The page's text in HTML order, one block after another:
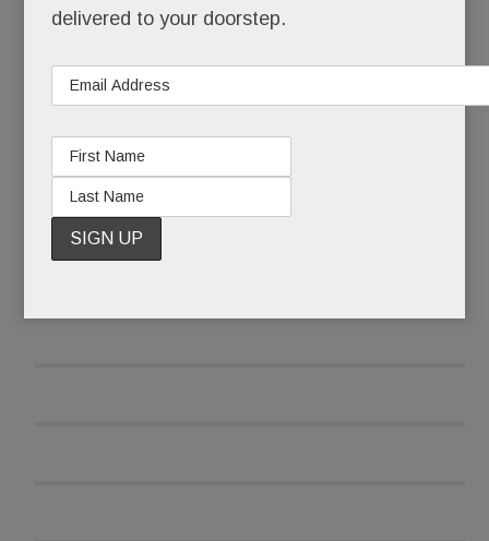
delivered to your doorstep.